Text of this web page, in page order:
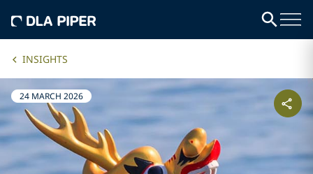
INSIGHTS
24 MARCH 2026